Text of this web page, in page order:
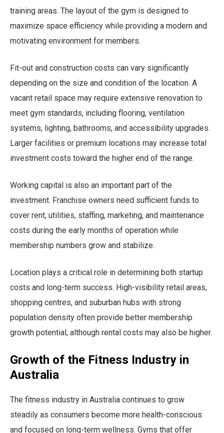
training areas. The layout of the gym is designed to
maximize space efficiency while providing a modern and
motivating environment for members.
Fit-out and construction costs can vary significantly
depending on the size and condition of the location. A
vacant retail space may require extensive renovation to
meet gym standards, including flooring, ventilation
systems, lighting, bathrooms, and accessibility upgrades.
Larger facilities or premium locations may increase total
investment costs toward the higher end of the range.
Working capital is also an important part of the
investment. Franchise owners need sufficient funds to
cover rent, utilities, staffing, marketing, and maintenance
costs during the early months of operation while
membership numbers grow and stabilize.
Location plays a critical role in determining both startup
costs and long-term success. High-visibility retail areas,
shopping centres, and suburban hubs with strong
population density often provide better membership
growth potential, although rental costs may also be higher.
Growth of the Fitness Industry in
Australia
The fitness industry in Australia continues to grow
steadily as consumers become more health-conscious
and focused on long-term wellness. Gyms that offer